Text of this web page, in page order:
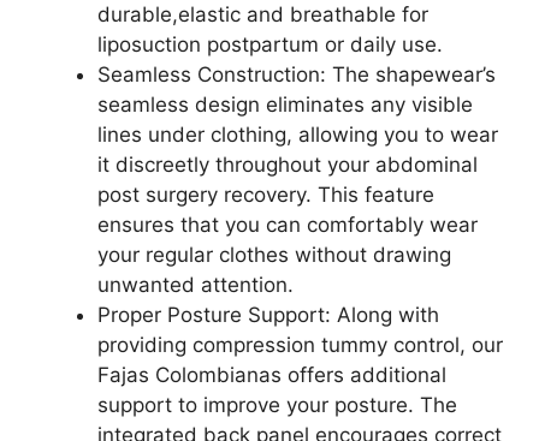
durable,elastic and breathable for
liposuction postpartum or daily use.
Seamless Construction: The shapewear’s
seamless design eliminates any visible
lines under clothing, allowing you to wear
it discreetly throughout your abdominal
post surgery recovery. This feature
ensures that you can comfortably wear
your regular clothes without drawing
unwanted attention.
Proper Posture Support: Along with
providing compression tummy control, our
Fajas Colombianas offers additional
support to improve your posture. The
integrated back panel encourages correct